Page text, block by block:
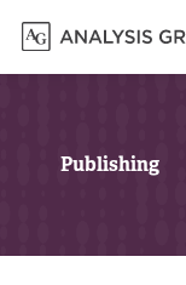
Publishing